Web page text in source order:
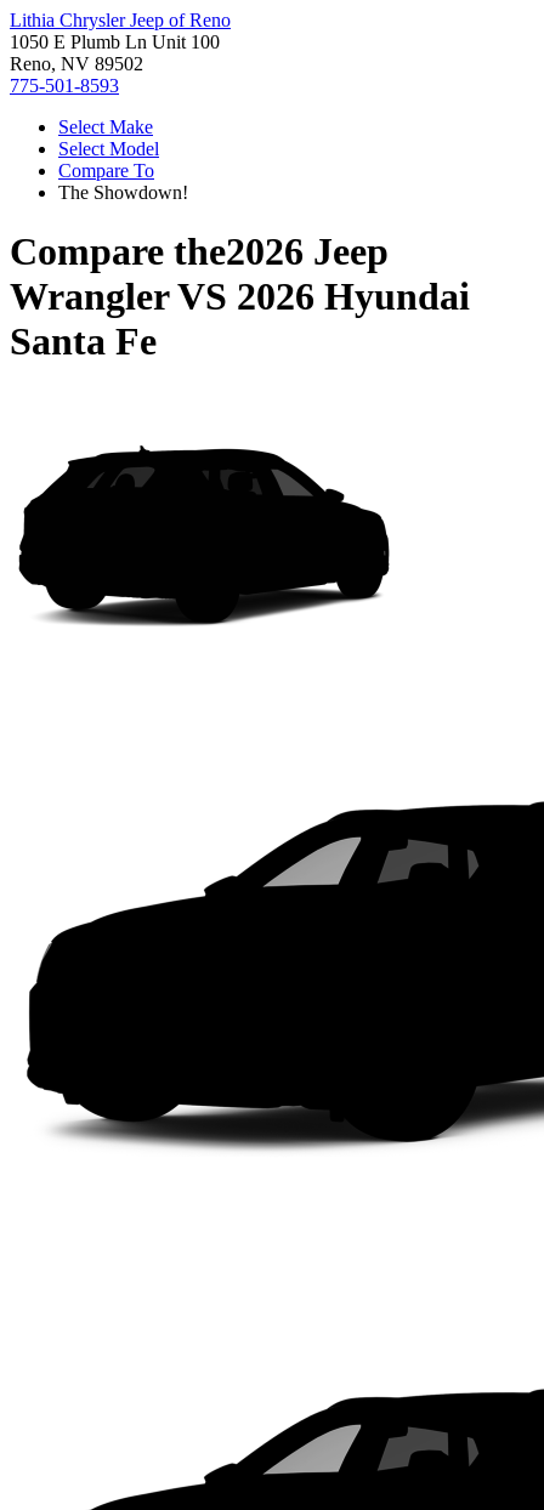
Lithia Chrysler Jeep of Reno
1050 E Plumb Ln Unit 100
Reno, NV 89502
775-501-8593
Select Make
Select Model
Compare To
The Showdown!
Compare the2026 Jeep
WranglerVS 2026 Hyundai
Santa Fe